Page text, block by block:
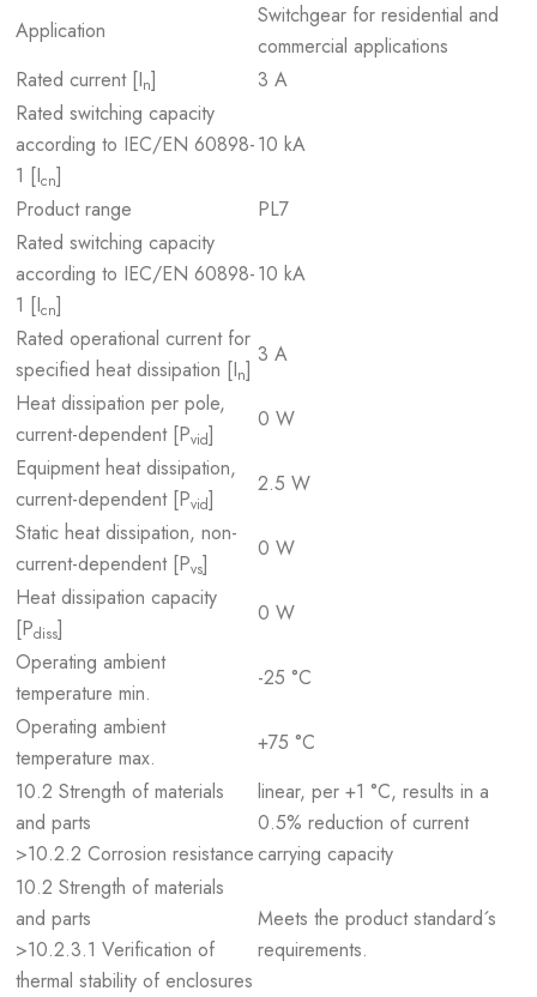
Application
Switchgear for residential and
commercial applications
Rated current [In]
3 A
Rated switching capacity
according to IEC/EN 60898-
1 [Icn]
10 kA
Product range
PL7
Rated switching capacity
according to IEC/EN 60898-
1 [Icn]
10 kA
Rated operational current for
specified heat dissipation [In]
3 A
Heat dissipation per pole,
current-dependent [Pvid]
0 W
Equipment heat dissipation,
current-dependent [Pvid]
2.5 W
Static heat dissipation, non-
current-dependent [Pvs]
0 W
Heat dissipation capacity
[Pdiss]
0 W
Operating ambient
temperature min.
-25 °C
Operating ambient
temperature max.
+75 °C
10.2 Strength of materials
and parts
>10.2.2 Corrosion resistance
linear, per +1 °C, results in a
0.5% reduction of current
carrying capacity
10.2 Strength of materials
and parts
>10.2.3.1 Verification of
thermal stability of enclosures
Meets the product standard´s
requirements.